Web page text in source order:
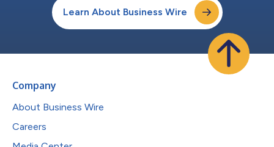
Learn About Business Wire
Company
About Business Wire
Careers